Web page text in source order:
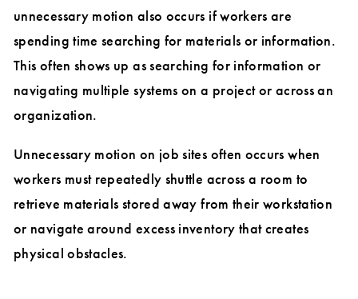
unnecessary motion also occurs if workers are
spending time searching for materials or information.
This often shows up as searching for information or
navigating multiple systems on a project or across an
organization.
Unnecessary motion on job sites often occurs when
workers must repeatedly shuttle across a room to
retrieve materials stored away from their workstation
or navigate around excess inventory that creates
physical obstacles.